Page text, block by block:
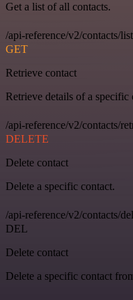
Get a list of all contacts.
/api-reference/v2/contacts/
GET
Retrieve contact
Retrieve details of a specific
/api-reference/v2/contacts/
DELETE
Delete contact
Delete a specific contact.
/api-reference/v2/contacts/
DEL
Delete contact
Delete a specific contact